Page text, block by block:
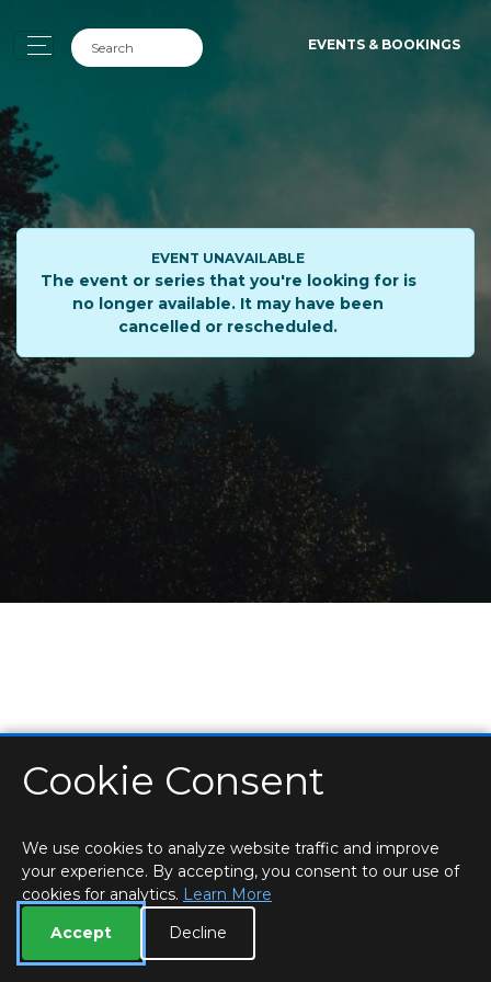
EVENTS & BOOKINGS
EVENT UNAVAILABLE
The event or series that you're looking for is
no longer available. It may have been
cancelled or rescheduled.
HOME LOCATIONS & HOURS
PRIVACY
ROOM BOOKINGS
Cookie Consent
We use cookies to analyze website traffic and improve
your experience. By accepting, you consent to our use of
cookies for analytics. Learn More
Accept
Decline